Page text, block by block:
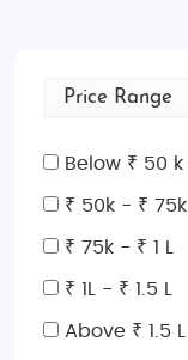
Price Range
Below ₹ 50 k
₹ 50k - ₹ 75k
₹ 75k - ₹ 1 L
₹ 1L - ₹ 1.5 L
Above ₹ 1.5 L